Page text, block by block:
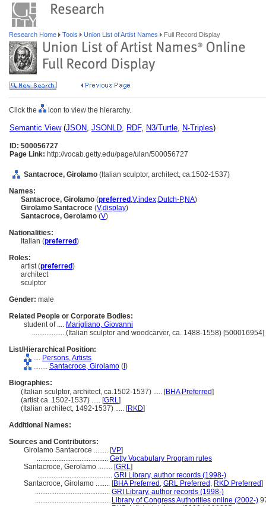
Research Home Tools Union List of Artist Names Full Record Display
Click the icon to view the hierarchy.
Semantic View(JSON, JSONLD, RDF, N3/Turtle, N-Triples)
ID: 500056727
Page Link: http://vocab.getty.edu/page/ulan/500056727
Santacroce, Girolamo (Italian sculptor, architect, ca.1502-1537)
Names:
Santacroce, Girolamo (preferred ,V,index,Dutch-P,NA)
Girolamo Santacroce (V,display)
Santacroce, Gerolamo (V)
Nationalities:
Italian (preferred)
Roles:
artist (preferred)
architect
sculptor
Gender: male
Related People or Corporate Bodies:
student of .... Marigliano, Giovanni
.................. (Italian sculptor and woodcarver, ca. 1488-1558) [500016954]
List/Hierarchical Position:
.... Persons, Artists
........ Santacroce, Girolamo ( )
Biographies:
(Italian sculptor, architect, ca.1502-1537) ..... [BHA Preferred]
(artist ca. 1502-1537) ..... [GRL]
(Italian architect, 1492-1537) ..... [RKD]
Additional Names:
Sources and Contributors:
Girolamo Santacroce ........ [VP]
........................................ Getty Vocabulary Program rules
Santacroce, Gerolamo ........ [GRL]
.......................................... GRI Library, author records (1998-)
Santacroce, Girolamo ........ [BHA Preferred , GRL Preferred , RKD Preferred]
.......................................... GRI Library, author records (1998-)
.......................................... Library of Congress Authorities online (2002-)